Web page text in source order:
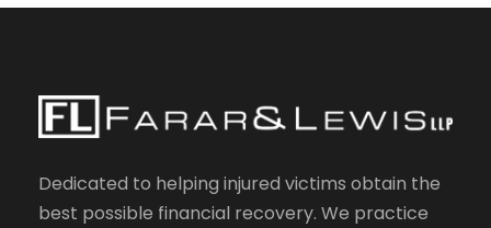
Dedicated to helping injured victims obtain the
best possible financial recovery. We practice